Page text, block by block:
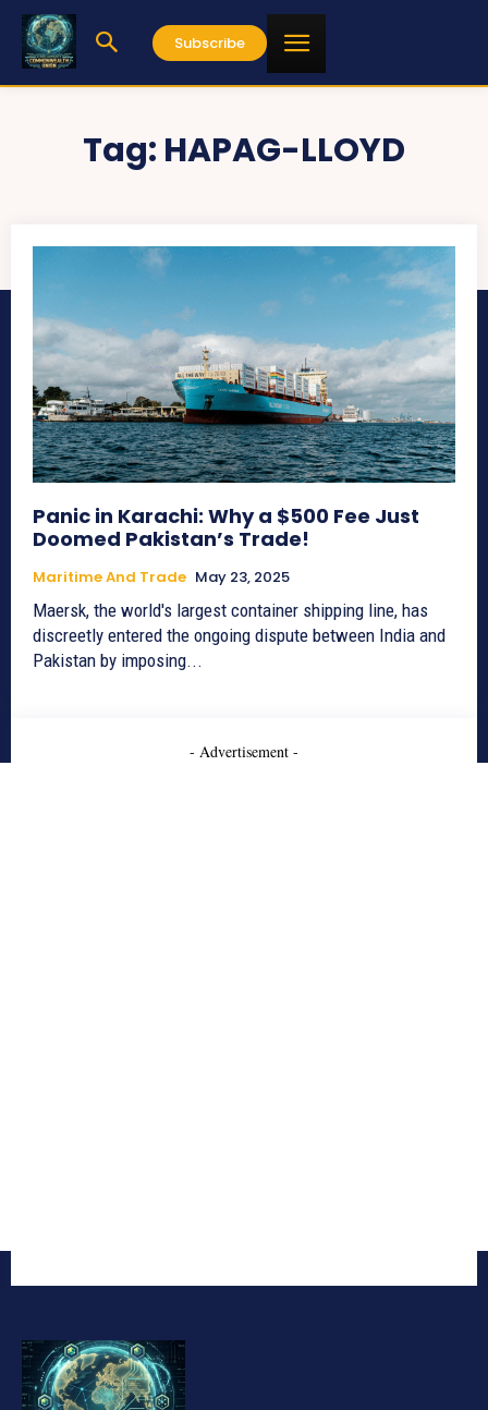
Subscribe
Tag: HAPAG-LLOYD
Panic in Karachi: Why a $500 Fee Just
Doomed Pakistan’s Trade!
Maritime And Trade May 23, 2025
Maersk, the world's largest container shipping line, has
discreetly entered the ongoing dispute between India and
Pakistan by imposing...
- Advertisement -